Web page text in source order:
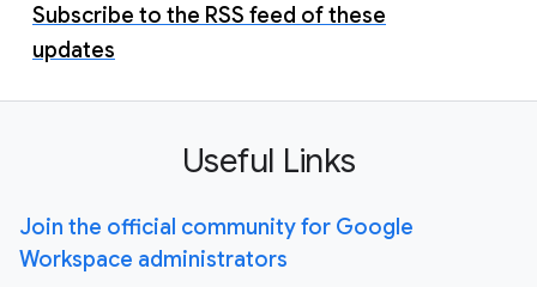
Subscribe to the RSS feed of these
updates
Useful Links
Join the official community for Google
Workspace administrators